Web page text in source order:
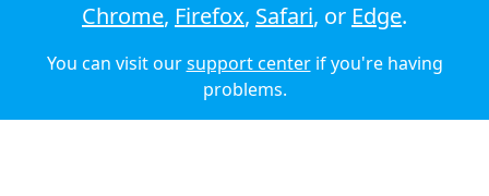
Cookie policy
© 2026 Audioboom
Chrome, Firefox, Safari, or Edge.
You can visit oursupport centerif you're having
problems.